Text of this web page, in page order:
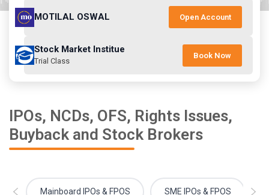
MOTILAL OSWAL Open Account
Stock Market Institue
Trial Class
Book Now
IPOs, NCDs, OFS, Rights Issues,
Buyback and Stock Brokers
Mainboard IPOs & FPOS SME IPOs & FPOS